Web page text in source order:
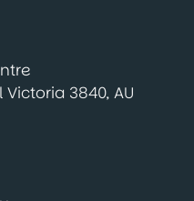
3840, AU